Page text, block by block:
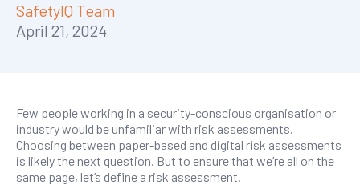
SafetyIQ Team
April 21, 2024
Few people working in a security-conscious organisation or
industry would be unfamiliar with risk assessments.
Choosing between paper-based and digital risk assessments
is likely the next question. But to ensure that we’re all on the
same page, let’s define a risk assessment.